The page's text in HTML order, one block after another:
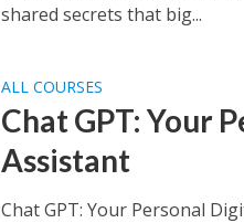
shared secrets that big...
ALL COURSES
Chat GPT: Your
Assistant
Chat GPT: Your Personal